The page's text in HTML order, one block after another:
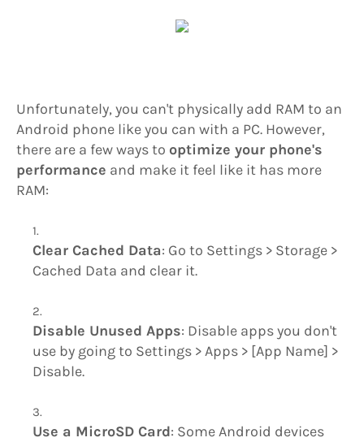
Unfortunately, you can't physically add RAM to an
Android phone like you can with a PC. However,
there are a few ways to optimize your phone's
performance and make it feel like it has more
RAM:
Clear Cached Data: Go to Settings > Storage >
Cached Data and clear it.
Disable Unused Apps: Disable apps you don't
use by going to Settings > Apps > [App Name] >
Disable.
Use a MicroSD Card: Some Android devices